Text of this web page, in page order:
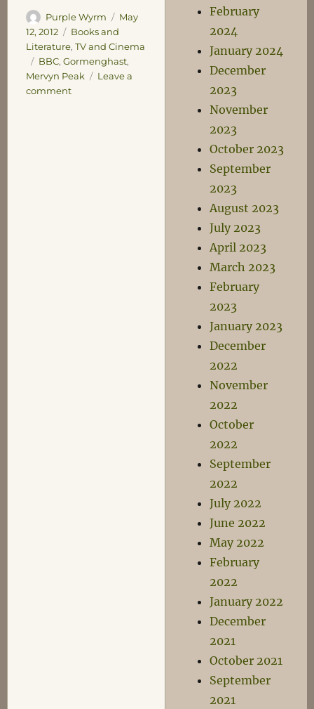
Author
Purple Wyrm
Posted
on
May
12, 2012
Categories
Books and
Literature, TV and Cinema
Tags
BBC, Gormenghast,
Mervyn Peak
Leave a
commenton
February
2024
January 2024
December
2023
November
2023
October 2023
September
2023
August 2023
July 2023
April 2023
March 2023
February
2023
January 2023
December
2022
November
2022
October
2022
September
2022
July 2022
June 2022
May 2022
February
2022
January 2022
December
2021
October 2021
September
2021